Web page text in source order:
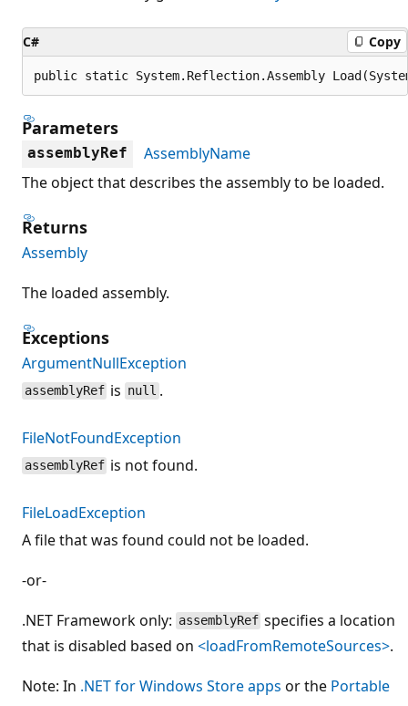
C# Copy
public static System.Reflection.Assembly
Parameters
assemblyRef
AssemblyName
The object that describes the assembly to be loaded.
Returns
Assembly
The loaded assembly.
Exceptions
ArgumentNullException
assemblyRef is null .
FileNotFoundException
assemblyRef is not found.
FileLoadException
A file that was found could not be loaded.
-or-
.NET Framework only: assemblyRef specifies a location
that is disabled based on <loadFromRemoteSources>.
Note: In .NET for Windows Store apps or the Portable